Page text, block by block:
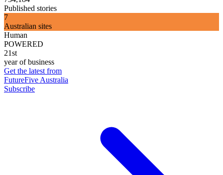
Published stories
7
Australian sites
Human
POWERED
21st
year of business
Get the latest from
FutureFive Australia
Subscribe